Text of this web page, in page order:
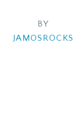
BY
JAMOSROCKS